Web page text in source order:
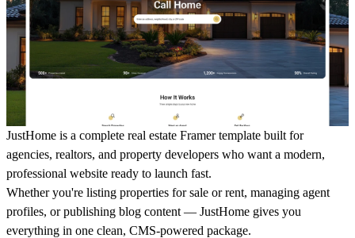
JustHome is a complete real estate Framer template built for
agencies, realtors, and property developers who want a modern,
professional website ready to launch fast.
Whether you're listing properties for sale or rent, managing agent
profiles, or publishing blog content — JustHome gives you
everything in one clean, CMS-powered package.